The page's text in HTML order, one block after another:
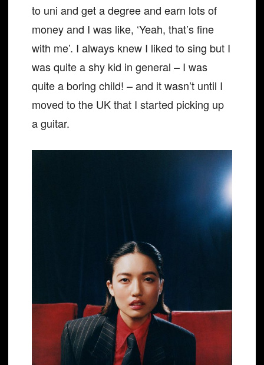
to uni and get a degree and earn lots of
money and I was like, ‘Yeah, that’s fine
with me’. I always knew I liked to sing but I
was quite a shy kid in general – I was
quite a boring child! – and it wasn’t until I
moved to the UK that I started picking up
a guitar.